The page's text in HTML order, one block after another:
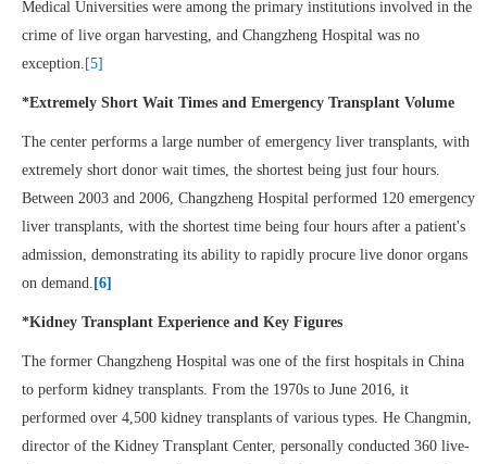
Medical Universities were among the primary institutions involved in the
crime of live organ harvesting, and Changzheng Hospital was no
exception. [5]
*Extremely Short Wait Times and Emergency Transplant Volume
The center performs a large number of emergency liver transplants, with
extremely short donor wait times, the shortest being just four hours.
Between 2003 and 2006, Changzheng Hospital performed 120 emergency
liver transplants, with the shortest time being four hours after a patient's
admission, demonstrating its ability to rapidly procure live donor organs
on demand. [6]
*Kidney Transplant Experience and Key Figures
The former Changzheng Hospital was one of the first hospitals in China
to perform kidney transplants. From the 1970s to June 2016, it
performed over 4,500 kidney transplants of various types. He Changmin,
director of the Kidney Transplant Center, personally conducted 360 live-